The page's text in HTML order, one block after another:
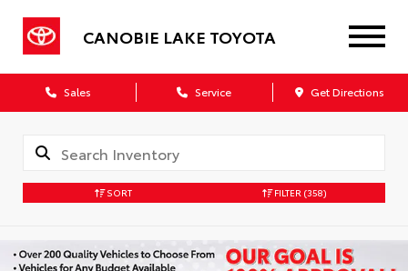
CANOBIE LAKE TOYOTA
Sales Service Get Directions
SORT FILTER (358)